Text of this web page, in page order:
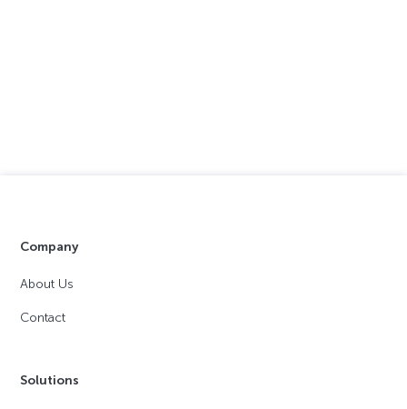
Company
About Us
Contact
Solutions